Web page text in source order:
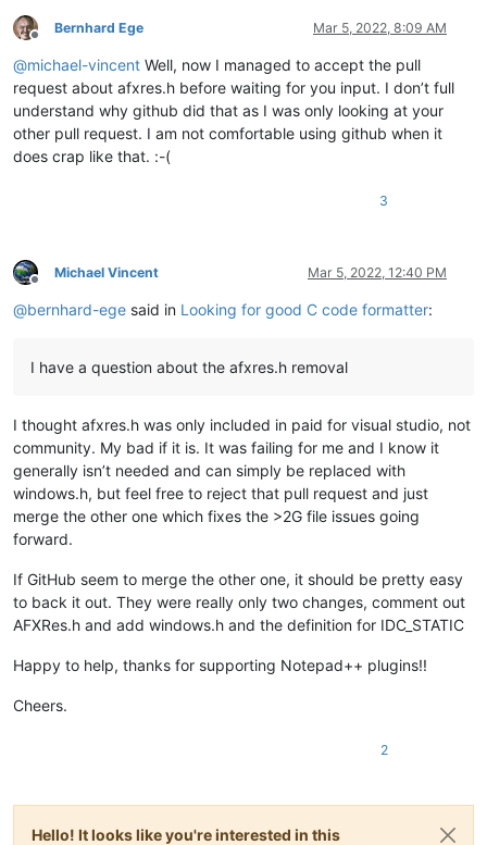
Offline
Bernhard Ege Mar 5, 2022, 8:09 AM
@michael-vincent Well, now I managed to accept the pull
request about afxres.h before waiting for you input. I don’t full
understand why github did that as I was only looking at your
other pull request. I am not comfortable using github when it
does crap like that. :-(
3
Offline
Michael Vincent Mar 5, 2022, 12:40 PM
@bernhard-ege said in Looking for good C code formatter:
I have a question about the afxres.h removal
I thought afxres.h was only included in paid for visual studio, not
community. My bad if it is. It was failing for me and I know it
generally isn’t needed and can simply be replaced with
windows.h, but feel free to reject that pull request and just
merge the other one which fixes the >2G file issues going
forward.
If GitHub seem to merge the other one, it should be pretty easy
to back it out. They were really only two changes, comment out
AFXRes.h and add windows.h and the definition for IDC_STATIC
Happy to help, thanks for supporting Notepad++ plugins!!
Cheers.
2
Hello! It looks like you're interested in this